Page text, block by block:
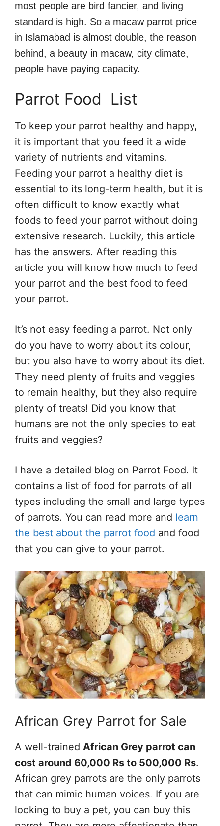
most people are bird fancier, and living
standard is high. So a macaw parrot price
in Islamabad is almost double, the reason
behind, a beauty in macaw, city climate,
people have paying capacity.
Parrot Food List
To keep your parrot healthy and happy,
it is important that you feed it a wide
variety of nutrients and vitamins.
Feeding your parrot a healthy diet is
essential to its long-term health, but it is
often difficult to know exactly what
foods to feed your parrot without doing
extensive research. Luckily, this article
has the answers. After reading this
article you will know how much to feed
your parrot and the best food to feed
your parrot.
It’s not easy feeding a parrot. Not only
do you have to worry about its colour,
but you also have to worry about its diet.
They need plenty of fruits and veggies
to remain healthy, but they also require
plenty of treats! Did you know that
humans are not the only species to eat
fruits and veggies?
I have a detailed blog on Parrot Food. It
contains a list of food for parrots of all
types including the small and large types
of parrots. You can read more and learn
the best about the parrot food and food
that you can give to your parrot.
African Grey Parrot for Sale
A well-trained African Grey parrot can
cost around 60,000 Rs to 500,000 Rs.
African grey parrots are the only parrots
that can mimic human voices. If you are
looking to buy a pet, you can buy this